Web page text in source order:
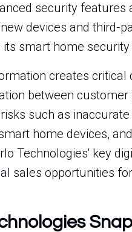
security features
devices and third-
its smart home
creates
between
such as
home devices,
Technologies' key
sales opportunities